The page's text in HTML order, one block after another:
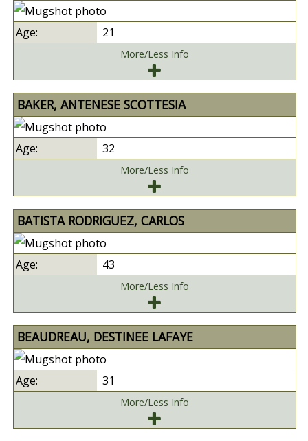
21
More/Less Info
BAKER, ANTENESE SCOTTESIA
32
More/Less Info
BATISTA RODRIGUEZ, CARLOS
43
More/Less Info
BEAUDREAU, DESTINEE LAFAYE
31
More/Less Info